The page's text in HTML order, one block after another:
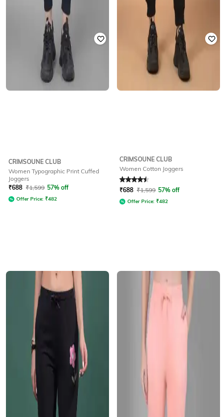
CRIMSOUNE CLUB
Women Typographic Print Cuffed
Joggers
₹688 ₹1,599 57% off
Offer Price: ₹482
CRIMSOUNE CLUB
Women Cotton Joggers
Rated 4.5out of 5
₹688 ₹1,599 57% off
Offer Price: ₹482